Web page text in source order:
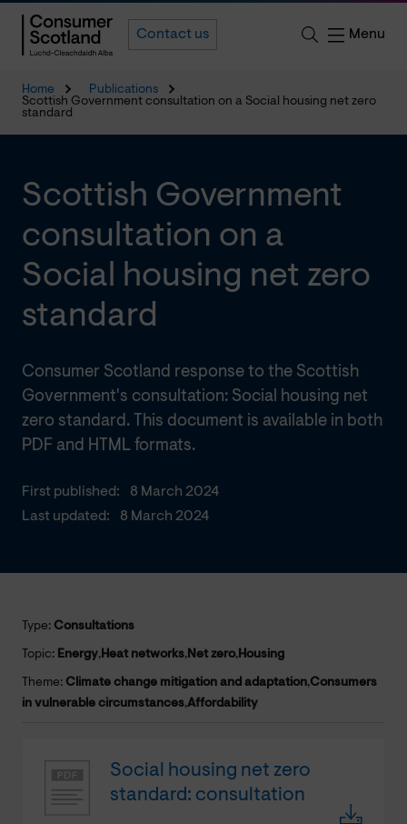
Contact us Menu
Home
Publications
Scottish Government consultation on a Social housing net zero
standard
First published:
8 March 2024
Last updated:
8 March 2024
Scottish Government
consultation on a
Social housing net zero
standard
Consumer Scotland response to the Scottish
Government's consultation: Social housing net
zero standard. This document is available in both
PDF and HTML formats.
Type: Consultations
Topic: Energy,Heat networks,Net zero,Housing
Theme: Climate change mitigation and adaptation,Consumers
in vulnerable circumstances,Affordability
Social housing net zero
standard: consultation